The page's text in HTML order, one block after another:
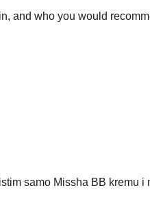
and who you would
samo Missha BB kremu